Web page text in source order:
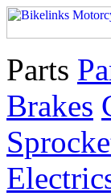
Parts
Brakes